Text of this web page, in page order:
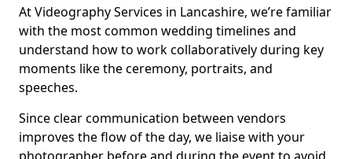
At Videography Services in Lancashire, we’re familiar
with the most common wedding timelines and
understand how to work collaboratively during key
moments like the ceremony, portraits, and
speeches.
Since clear communication between vendors
improves the flow of the day, we liaise with your